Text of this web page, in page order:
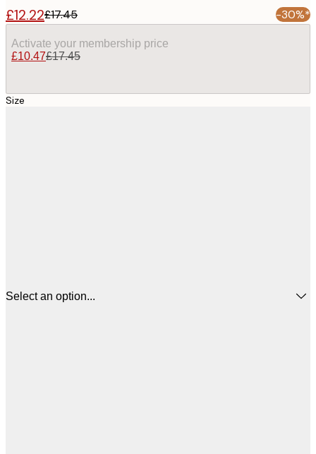
£12.22£17.45 -30%*
Activate your membership price
£10.47£17.45
Size
Select an option...